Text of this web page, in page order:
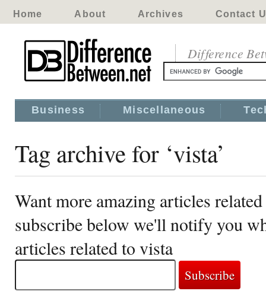
Home About Archives Contact
Difference
Business Miscellaneous
Tag archive for ‘vista’
Want more amazing articles
subscribe below we'll notify you
articles related to vista